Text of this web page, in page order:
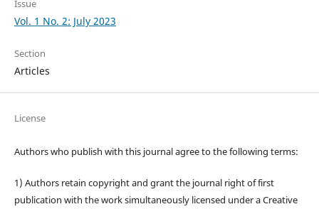
Issue
Vol. 1 No. 2: July 2023
Section
Articles
License
Authors who publish with this journal agree to the following terms:
1) Authors retain copyright and grant the journal right of first
publication with the work simultaneously licensed under a Creative